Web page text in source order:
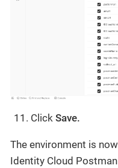
Click Save.
The environment is
Identity Cloud